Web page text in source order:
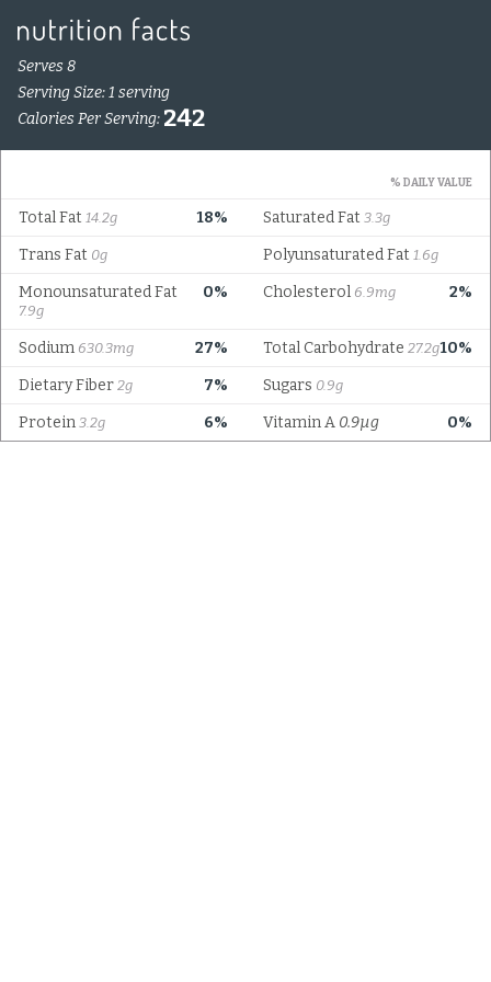
Serves 8
Serving Size: 1 serving
Calories Per Serving: 242
% DAILY VALUE
18%
Total Fat 14.2g Saturated Fat 3.3g
Trans Fat 0g Polyunsaturated Fat 1.6g
0%
Monounsaturated Fat
7.9g
2%
Cholesterol 6.9mg
27%
Sodium 630.3mg 10%
Total Carbohydrate 27.2g
7%
Dietary Fiber 2g Sugars 0.9g
6%
Protein 3.2g 0%
Vitamin A 0.9µg